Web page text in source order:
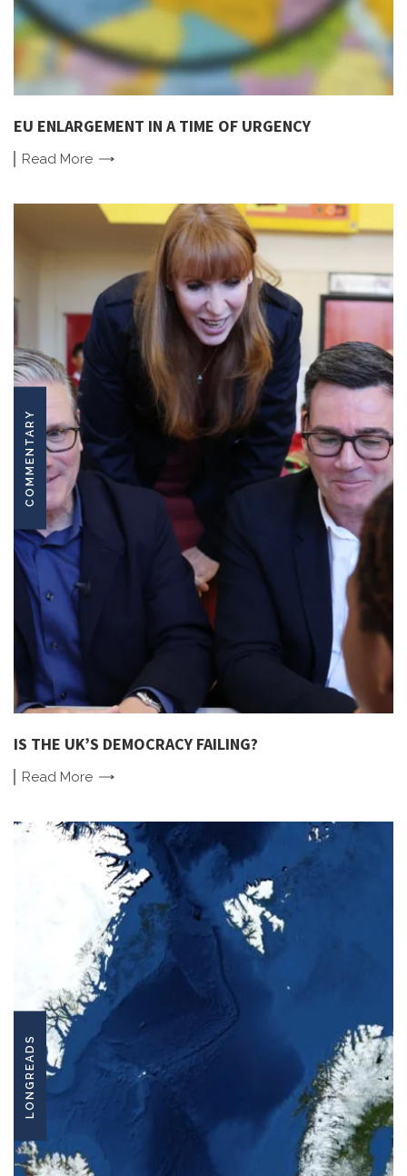
EU ENLARGEMENT IN A TIME OF URGENCY
Read More
COMMENTARY
IS THE UK’S DEMOCRACY FAILING?
Read More
LONGREADS